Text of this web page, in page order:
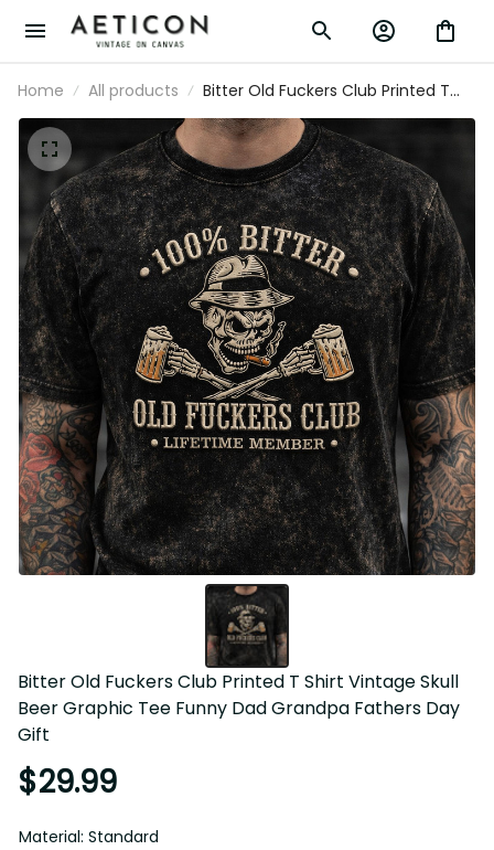
Home All products
Bitter Old Fuckers Club Printed T
Shirt Vintage Skull Beer Graphic Tee
Funny Dad Grandpa Fathers Day
Gift
Bitter Old Fuckers Club Printed T Shirt Vintage Skull
Beer Graphic Tee Funny Dad Grandpa Fathers Day
Gift
$29.99
Material: Standard